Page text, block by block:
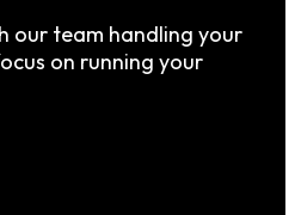
our team handling your
on running your